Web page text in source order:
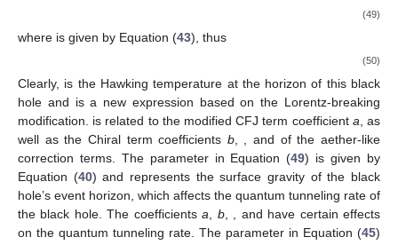
(49)
where is given by Equation (43), thus
(50)
Clearly, is the Hawking temperature at the horizonof this black
hole and is a new expression based on the Lorentz-breaking
modification. is related to the modified CFJ term coefficient a, as
well as the Chiral term coefficients b, , and of the aether-like
correction terms. The parameter in Equation (49) is given by
Equation (40) and represents the surface gravity of the black
hole’s event horizon, which affects the quantum tunneling rate of
the black hole. The coefficientsa, b, , and have certain effects
on the quantum tunneling rate. The parameter in Equation (45)